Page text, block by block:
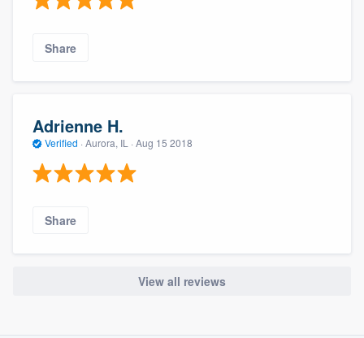
Share
Adrienne H.
Verified · Aurora, IL · Aug 15 2018
Share
View all reviews